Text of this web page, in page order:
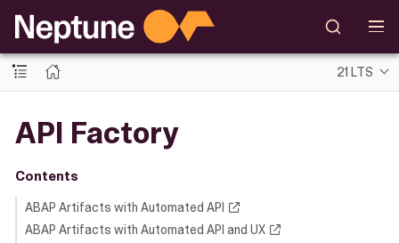
21 LTS
API Factory
Contents
ABAP Artifacts with Automated API
ABAP Artifacts with Automated API and UX